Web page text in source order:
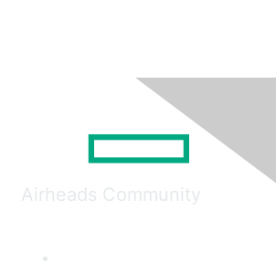
Airheads Community